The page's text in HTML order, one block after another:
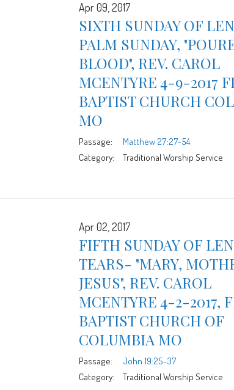
Apr 09, 2017
SIXTH SUNDAY OF
PALM SUNDAY,
BLOOD", REV. CAROL
MCENTYRE 4-9-2017
BAPTIST CHURCH
MO
Passage:
Matthew 27:27-54
Category:
Traditional Worship Service
Apr 02, 2017
FIFTH SUNDAY OF
TEARS- "MARY,
JESUS", REV. CAROL
MCENTYRE 4-2-2017,
BAPTIST CHURCH OF
COLUMBIA MO
Passage:
John 19:25-37
Category:
Traditional Worship Service